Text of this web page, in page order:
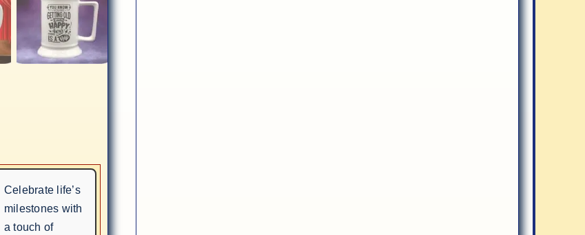
Celebrate life’s
milestones with
a touch of